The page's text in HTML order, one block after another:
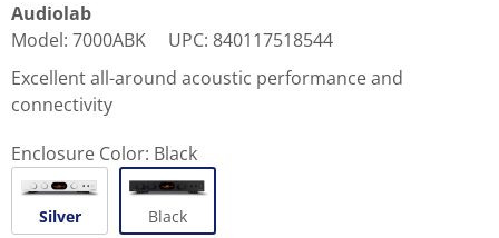
Audiolab
Model: 7000ABK UPC: 840117518544
Excellent all-around acoustic performance and
connectivity
Enclosure Color: Black
Silver Black